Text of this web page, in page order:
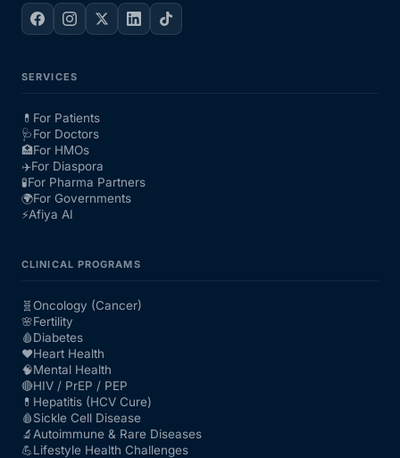
SERVICES
💊 For Patients
🩺For Doctors
🏥For HMOs
✈️For Diaspora
🧪For Pharma Partners
🌍For Governments
⚡Afiya AI
CLINICAL PROGRAMS
🧬Oncology (Cancer)
🌸Fertility
🩸Diabetes
❤️Heart Health
🧠Mental Health
🔴HIV / PrEP / PEP
💊 Hepatitis (HCV Cure)
🩸Sickle Cell Disease
🔬 Autoimmune & Rare Diseases
💪Lifestyle Health Challenges